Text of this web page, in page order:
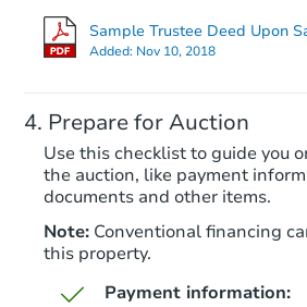
Sample Trustee Deed Upon
Added: Nov 10, 2018
Prepare for Auction
Use this checklist to guide you
the auction, like payment
documents and other items.
Note: Conventional financing
this property.
Payment information: